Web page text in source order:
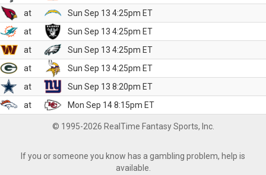
at
Sun Sep 13 4:25pm ET
at
Sun Sep 13 4:25pm ET
at
Sun Sep 13 4:25pm ET
at
Sun Sep 13 4:25pm ET
at
Sun Sep 13 8:20pm ET
at
Mon Sep 14 8:15pm ET
© 1995-2026 RealTime Fantasy Sports, Inc.
If you or someone you know has a gambling problem, help is
available.